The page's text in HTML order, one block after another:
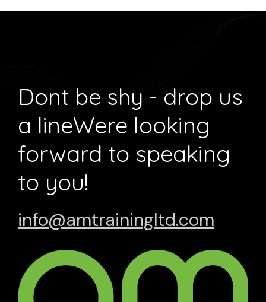
Dont be shy - drop us
a lineWere looking
forward to speaking
to you!
info@amtrainingltd.com